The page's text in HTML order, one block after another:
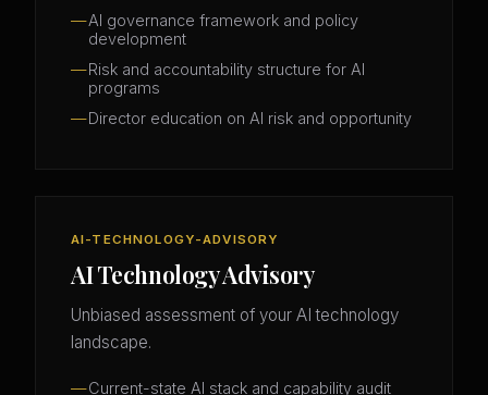
AI governance framework and policy
development
Risk and accountability structure for AI
programs
Director education on AI risk and opportunity
AI-TECHNOLOGY-ADVISORY
AI Technology Advisory
Unbiased assessment of your AI technology
landscape.
Current-state AI stack and capability audit